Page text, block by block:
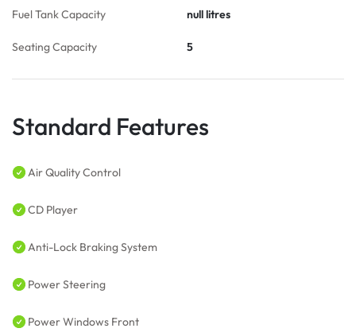
Fuel Tank Capacity null litres
Seating Capacity 5
Standard Features
Air Quality Control
CD Player
Anti-Lock Braking System
Power Steering
Power Windows Front